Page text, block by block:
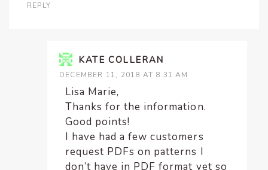
REPLY
KATE COLLERAN
DECEMBER 11, 2018 AT 8:31 AM
Lisa Marie,
Thanks for the information.
Good points!
I have had a few customers
request PDFs on patterns I
don’t have in PDF format yet so